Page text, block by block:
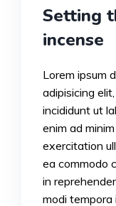
Setting
incense
Lorem ipsum
adipisicing
incididunt ut
enim ad
exercitation
ea commodo
in
modi tempora